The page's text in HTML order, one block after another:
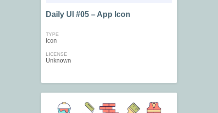
Daily UI #05 – App Icon
TYPE
Icon
LICENSE
Unknown